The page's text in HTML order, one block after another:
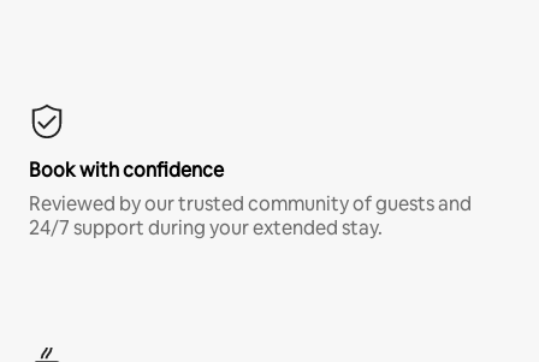
Book with confidence
Reviewed by our trusted community of guests and
24/7 support during your extended stay.